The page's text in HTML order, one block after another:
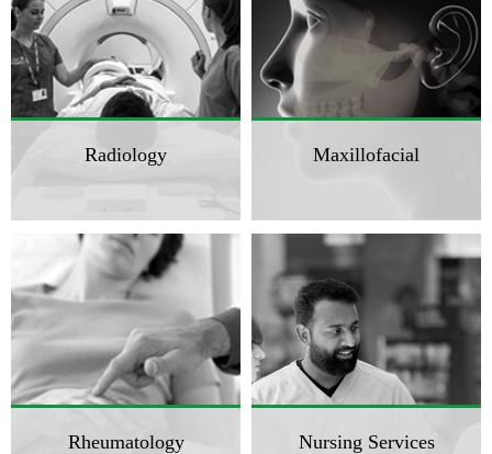
Radiology Maxillofacial
Rheumatology Nursing Services